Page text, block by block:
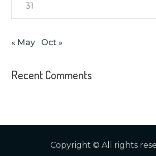
31
« May Oct »
Recent Comments
Copyright © All rights